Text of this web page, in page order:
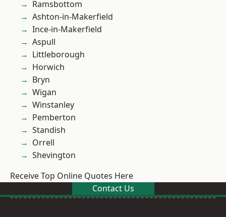
Ramsbottom
Ashton-in-Makerfield
Ince-in-Makerfield
Aspull
Littleborough
Horwich
Bryn
Wigan
Winstanley
Pemberton
Standish
Orrell
Shevington
Receive Top Online Quotes Here
Contact Us